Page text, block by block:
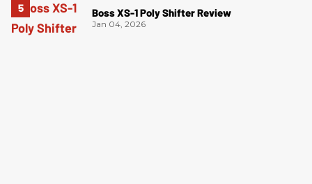
Boss XS-1 Poly Shifter Review
Jan 04, 2026